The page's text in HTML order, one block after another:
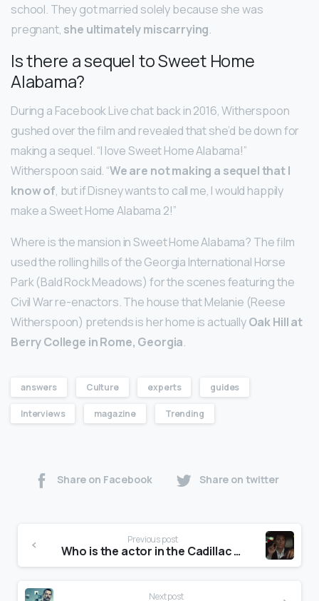
school. They got married solely because she was
pregnant, she ultimately miscarrying.
Is there a sequel to Sweet Home
Alabama?
During a Facebook Live chat back in 2016, Witherspoon
gushed over the film and revealed that she’d be down for
making a sequel. “I love Sweet Home Alabama!”
Witherspoon said. “We are not making a sequel that I
know of, but if Disney wants to call me, I would happily
make a Sweet Home Alabama 2!”
Where is the mansion in Sweet Home Alabama? The film
used the rolling hills of the Georgia International Horse
Park (Bald Rock Meadows) for the scenes featuring the
Civil War re-enactors. The house that Melanie (Reese
Witherspoon) pretends is her home is actuallyOak Hill at
Berry College in Rome, Georgia.
answers Culture experts guides
Interviews magazine Trending
Share on Facebook Share on twitter
Previous post
Who is the actor in the Cadillac ct5 commercial?
Next post